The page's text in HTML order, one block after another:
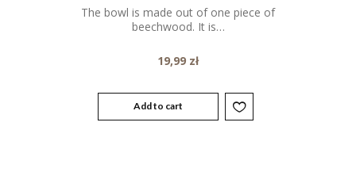
The bowl is made out of one piece of
beechwood. It is…
19,99 zł
Add to cart